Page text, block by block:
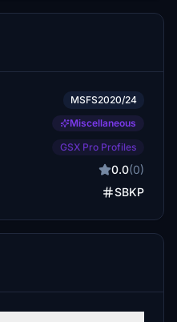
MSFS2020/24
Miscellaneous
GSX Pro Profiles
0.0(0)
SBKP